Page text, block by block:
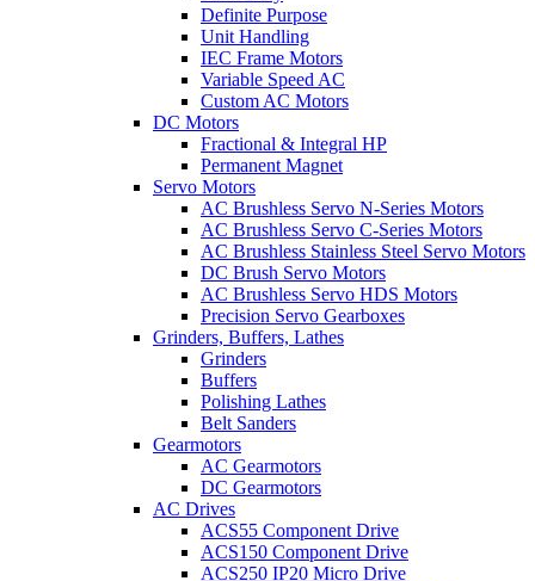
Definite Purpose
Unit Handling
IEC Frame Motors
Variable Speed AC
Custom AC Motors
DC Motors
Fractional & Integral HP
Permanent Magnet
Servo Motors
AC Brushless Servo N-Series Motors
AC Brushless Servo C-Series Motors
AC Brushless Stainless Steel Servo Motors
DC Brush Servo Motors
AC Brushless Servo HDS Motors
Precision Servo Gearboxes
Grinders, Buffers, Lathes
Grinders
Buffers
Polishing Lathes
Belt Sanders
Gearmotors
AC Gearmotors
DC Gearmotors
AC Drives
ACS55 Component Drive
ACS150 Component Drive
ACS250 IP20 Micro Drive